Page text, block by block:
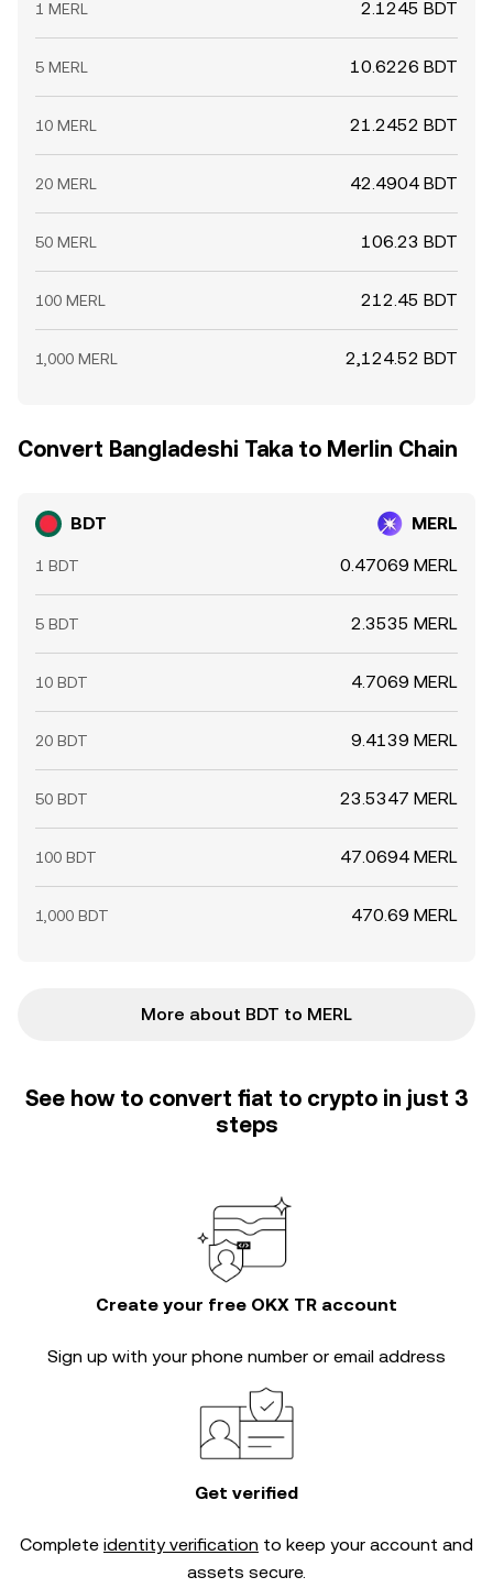
1 MERL 2.1245 BDT
5 MERL 10.6226 BDT
10 MERL 21.2452 BDT
20 MERL 42.4904 BDT
50 MERL 106.23 BDT
100 MERL 212.45 BDT
1,000 MERL 2,124.52 BDT
Convert Bangladeshi Taka to Merlin Chain
BDT MERL
1 BDT 0.47069 MERL
5 BDT 2.3535 MERL
10 BDT 4.7069 MERL
20 BDT 9.4139 MERL
50 BDT 23.5347 MERL
100 BDT 47.0694 MERL
1,000 BDT 470.69 MERL
More about BDT to MERL
See how to convert fiat to crypto in just 3
steps
Create your free OKX TR account
Sign up with your phone number or email address
Get verified
Complete identity verification to keep your account and
assets secure.